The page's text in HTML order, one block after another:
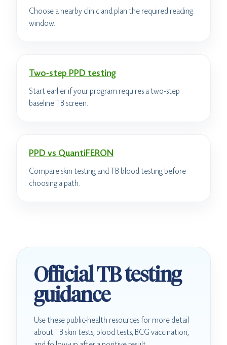
Choose a nearby clinic and plan the required reading
window.
Two-step PPD testing
Start earlier if your program requires a two-step
baseline TB screen.
PPD vs QuantiFERON
Compare skin testing and TB blood testing before
choosing a path.
Official TB testing
guidance
Use these public-health resources for more detail
about TB skin tests, blood tests, BCG vaccination,